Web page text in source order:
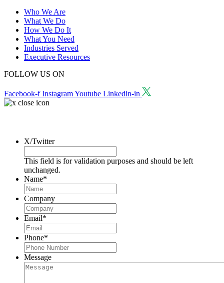
Who We Are
What We Do
How We Do It
What You Need
Industries Served
Executive Resources
FOLLOW US ON
Facebook-f InstagramYoutube Linkedin-in
X/Twitter
This field is for validation purposes and should be left
unchanged.
Name*
Company
Email*
Phone*
Message